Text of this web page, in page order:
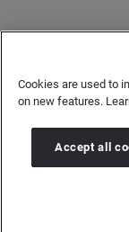
Copyright © 2026
Cookies are used to
on new features.
Accept all